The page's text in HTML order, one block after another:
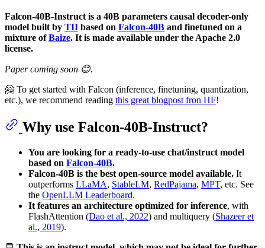
Falcon-40B-Instruct is a 40B parameters causal decoder-only
model built by TII based on Falcon-40B and finetuned on a
mixture ofBaize. It is made available under the Apache 2.0
license.
Paper coming soon 😊.
🤗 To get started with Falcon (inference, finetuning, quantization,
etc.), we recommend reading this great blogpost fron HF!
Why use Falcon-40B-Instruct?
You are looking for a ready-to-use chat/instruct model
based on Falcon-40B.
Falcon-40B is the best open-source model available. It
outperforms LLaMA, StableLM, RedPajama, MPT, etc. See
the OpenLLM Leaderboard.
It features an architecture optimized for inference, with
FlashAttention (Dao et al., 2022) and multiquery (Shazeer et
al., 2019).